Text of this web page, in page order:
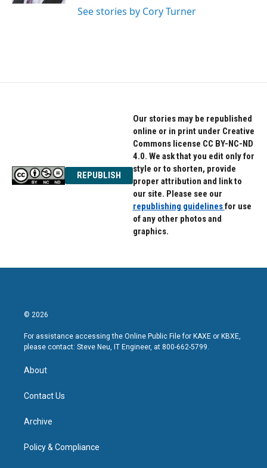
See stories by Cory Turner
REPUBLISH
Our stories may be republished
online or in print under Creative
Commons license CC BY-NC-ND
4.0. We ask that you edit only for
style or to shorten, provide
proper attribution and link to
our site. Please see our
republishing guidelinesfor use
of any other photos and
graphics.
© 2026
For assistance accessing the Online Public File for KAXE or KBXE,
please contact: Steve Neu, IT Engineer, at 800-662-5799.
About
Contact Us
Archive
Policy & Compliance